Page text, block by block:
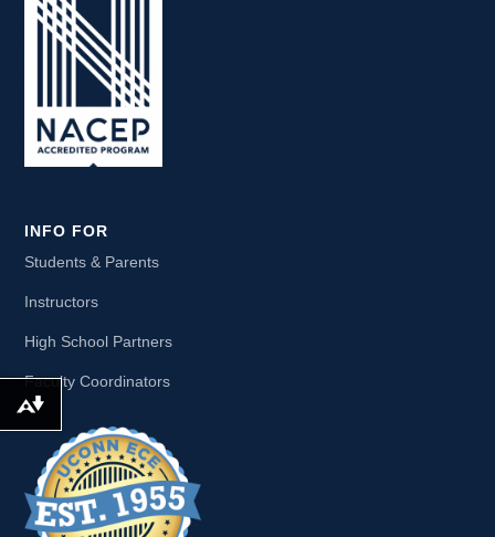
INFO FOR
Students & Parents
Instructors
High School Partners
Faculty Coordinators
Download alternative formats ...